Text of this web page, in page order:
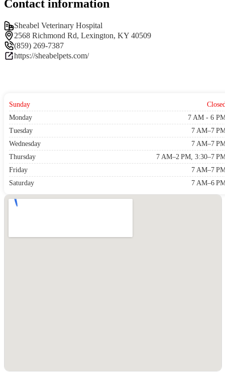
Contact information
Sheabel Veterinary Hospital
2568 Richmond Rd, Lexington, KY 40509
(859) 269-7387
https://sheabelpets.com/
Sunday
Monday
7 AM - 6
Tuesday
7 AM–7
Wednesday
7 AM–7
Thursday
7 AM–2 PM, 3:30–7
Friday
7 AM–7
Saturday
7 AM–6